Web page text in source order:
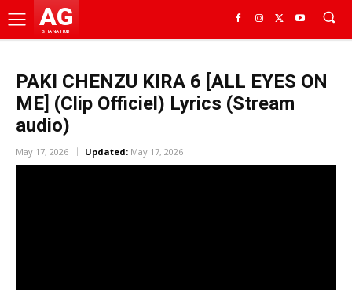
AG
GHANA HUB
PAKI CHENZU KIRA 6 [ALL EYES ON
ME] (Clip Officiel) Lyrics (Stream
audio)
May 17, 2026 Updated: May 17, 2026